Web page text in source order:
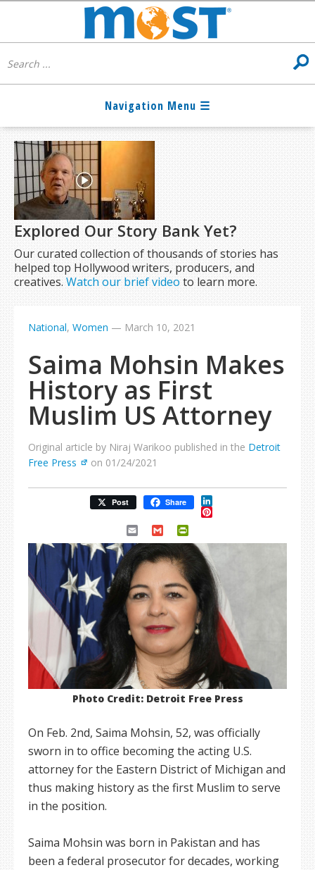
Explored Our Story Bank Yet?
Our curated collection of thousands of stories has
helped top Hollywood writers, producers, and
creatives.Watch our brief video to learn more.
National, Women — March 10, 2021
Saima Mohsin Makes
History as First
Muslim US Attorney
Original article by Niraj Warikoo published in the Detroit
Free Press
on 01/24/2021
Post Share LinkedIn
Pinterest
Email Gmail
Photo Credit: Detroit Free Press
On Feb. 2nd, Saima Mohsin, 52, was officially
sworn in to office becoming the acting U.S.
attorney for the Eastern District of Michigan and
thus making history as the first Muslim to serve
in the position.
Saima Mohsin was born in Pakistan and has
been a federal prosecutor for decades, working